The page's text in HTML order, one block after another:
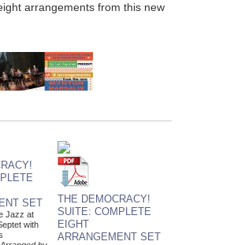
arrangements from this new
SET
Jazz at
with
THE DEMOCRACY!
SUITE: COMPLETE
EIGHT
ARRANGEMENT SET